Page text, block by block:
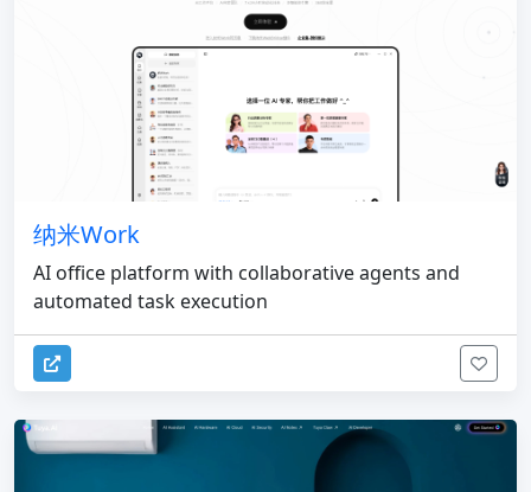
纳米Work
AI office platform with collaborative agents and
automated task execution